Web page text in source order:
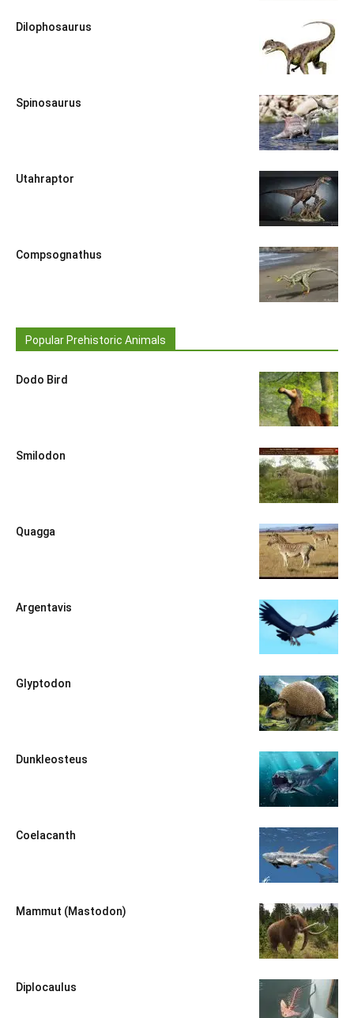
Dilophosaurus
Spinosaurus
Utahraptor
Compsognathus
Popular Prehistoric Animals
Dodo Bird
Smilodon
Quagga
Argentavis
Glyptodon
Dunkleosteus
Coelacanth
Mammut (Mastodon)
Diplocaulus